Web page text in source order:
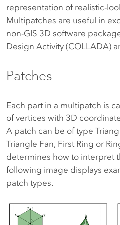
representation of realistic-
Multipatches are useful in
non-GIS 3D software
Design Activity (COLLADA)
Patches
Each part in a multipatch is
of vertices with 3D
A patch can be of type
Triangle Fan, First Ring or
determines how to interpret
following image displays
patch types.